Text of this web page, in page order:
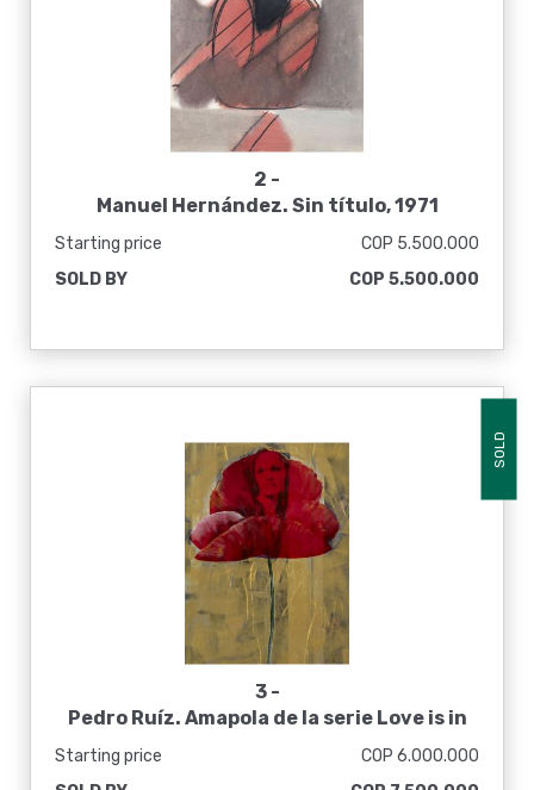
2 -
Manuel Hernández. Sin título, 1971
Starting price
COP 5.500.000
SOLD BY
COP 5.500.000
SOLD
3 -
Pedro Ruíz. Amapola de la serie Love is in
Starting price
COP 6.000.000